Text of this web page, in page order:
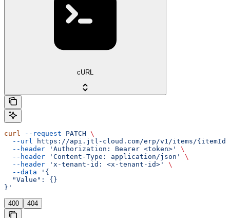
cURL
curl --request PATCH \
  --url
https://api.jtl-cloud.com/erp/v1/items/
  --header
'Authorization: Bearer <token>'
\
  --header
'Content-Type: application/json'
\
  --header
'x-tenant-id: <x-tenant-id>'
\
  --data
'{
  "Value": {}
}'
400 404